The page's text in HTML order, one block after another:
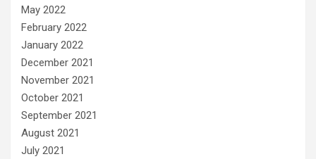
May 2022
February 2022
January 2022
December 2021
November 2021
October 2021
September 2021
August 2021
July 2021